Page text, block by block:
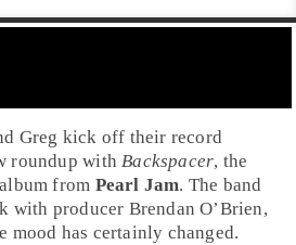
Greg kick off their record
roundup withBackspacer, the
from Pearl Jam. The band
with producer Brendan O’Brien,
mood has certainly changed.